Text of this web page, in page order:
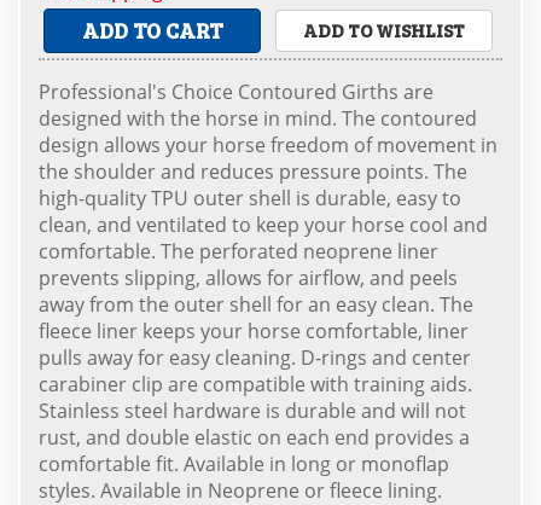
ADD TO CART ADD TO WISHLIST
Professional's Choice Contoured Girths are
designed with the horse in mind. The contoured
design allows your horse freedom of movement in
the shoulder and reduces pressure points. The
high-quality TPU outer shell is durable, easy to
clean, and ventilated to keep your horse cool and
comfortable. The perforated neoprene liner
prevents slipping, allows for airflow, and peels
away from the outer shell for an easy clean. The
fleece liner keeps your horse comfortable, liner
pulls away for easy cleaning. D-rings and center
carabiner clip are compatible with training aids.
Stainless steel hardware is durable and will not
rust, and double elastic on each end provides a
comfortable fit. Available in long or monoflap
styles. Available in Neoprene or fleece lining.